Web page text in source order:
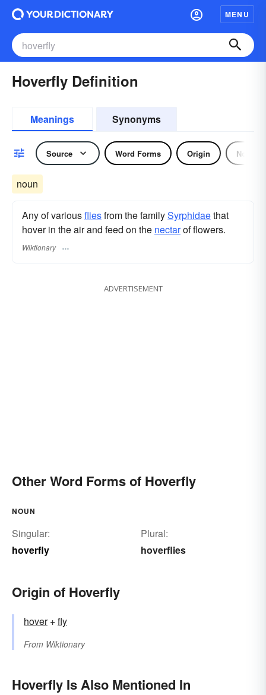
MENU
Hoverfly Definition
Meanings Synonyms
Source Word Forms Origin Noun
noun
Any of variousfliesfrom the familySyrphidaethat
hover in the air and feed on the nectarof flowers.
Wiktionary
ADVERTISEMENT
Other Word Forms of Hoverfly
NOUN
Singular:
hoverfly
Plural:
hoverflies
Origin of Hoverfly
hover+‎fly
From Wiktionary
Hoverfly Is Also Mentioned In